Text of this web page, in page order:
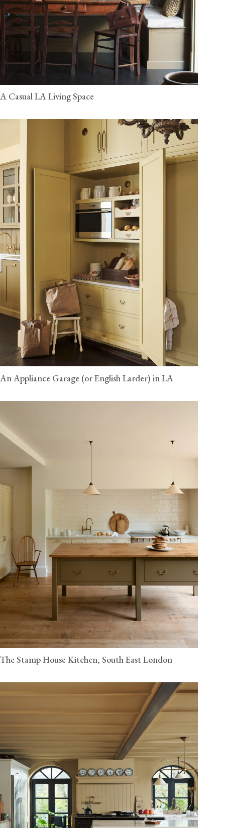
A Casual LA Living Space
An Appliance Garage (or English Larder) in LA
The Stamp House Kitchen, South East London